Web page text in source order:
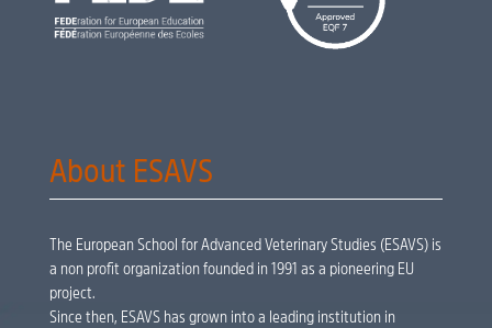
About ESAVS
The European School for Advanced Veterinary Studies (ESAVS) is
a non profit organization founded in 1991 as a pioneering EU
project.
Since then, ESAVS has grown into a leading institution in